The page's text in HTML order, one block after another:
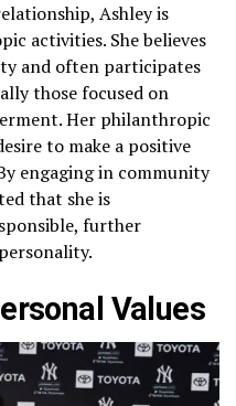
Ashley is
activities. She believes
and often participates
those focused on
Her philanthropic
to make a positive
engaging in community
that she is
further
Values